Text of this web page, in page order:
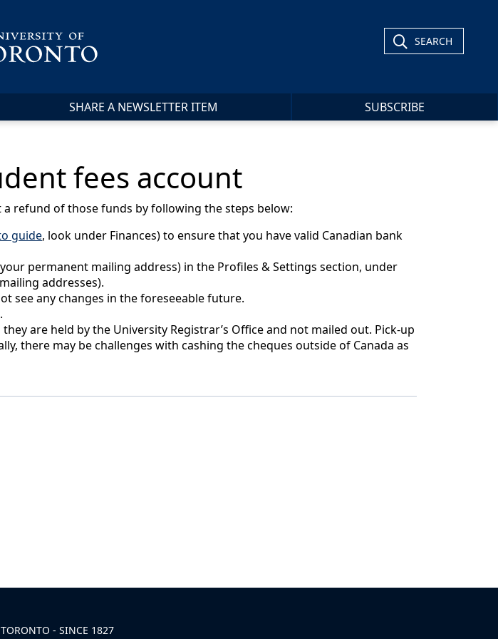
SEARCH
SHARE A NEWSLETTER ITEM SUBSCRIBE
fees account
refund of those funds by following the steps below:
guide, look under Finances) to ensure that you have valid Canadian bank
permanent mailing address) in the Profiles & Settings section, under
addresses).
see any changes in the foreseeable future.
.
are held by the University Registrar’s Office and not mailed out. Pick-up
there may be challenges with cashing the cheques outside of Canada as
- SINCE 1827